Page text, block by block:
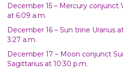
December 15 – Mercury conjunct
at 6:09 a.m.
December 16 – Sun trine Uranus
3:27 a.m.
December 17 – Moon conjunct
Sagittarius at 10:30 p.m.